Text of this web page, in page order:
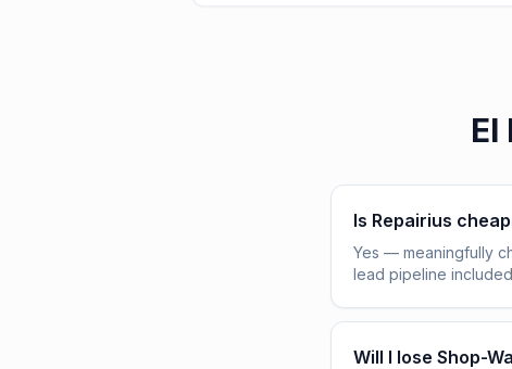
El
Is Repairius
Yes — meaningfully
lead pipeline
Will I lose Shop-